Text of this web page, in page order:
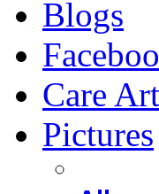
Blogs
Care
Pictures